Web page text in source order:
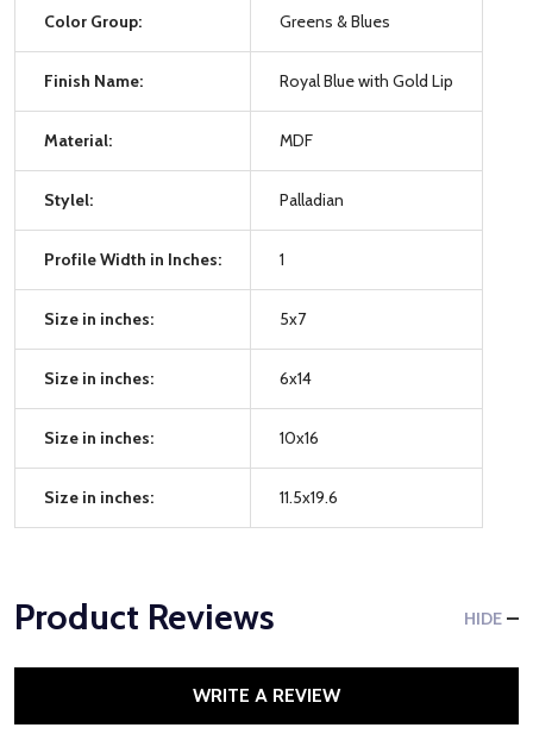
Color Group: Greens & Blues
Finish Name: Royal Blue with Gold Lip
Material: MDF
Stylel: Palladian
Profile Width in Inches: 1
Size in inches: 5x7
Size in inches: 6x14
Size in inches: 10x16
Size in inches: 11.5x19.6
Product Reviews HIDE
WRITE A REVIEW